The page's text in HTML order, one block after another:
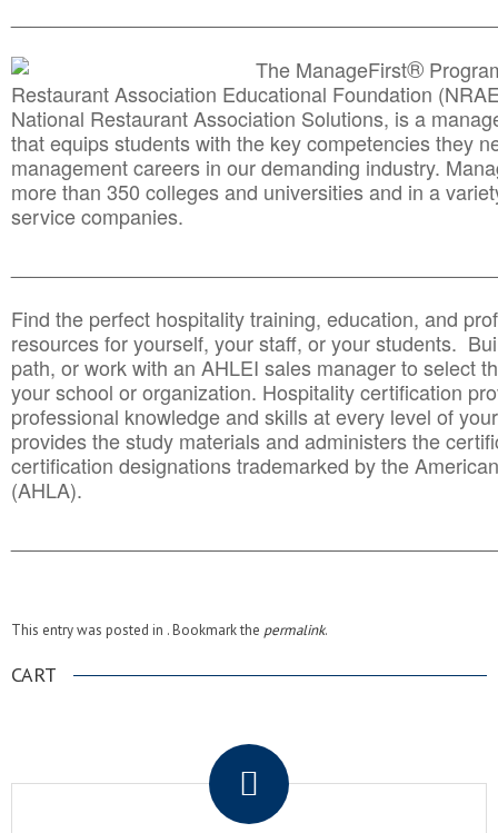
The ManageFirst®
Restaurant Association Educational Foundation
National Restaurant Association Solutions, is a
that equips students with the key competencies they
management careers in our demanding industry.
more than 350 colleges and universities and in a
service companies.
Find the perfect hospitality training, education, and
resources for yourself, your staff, or your students.
path, or work with an AHLEI sales manager to select
your school or organization. Hospitality certification
professional knowledge and skills at every level of
provides the study materials and administers the
certification designations trademarked by the
(AHLA).
This entry was posted in . Bookmark the permalink.
CART